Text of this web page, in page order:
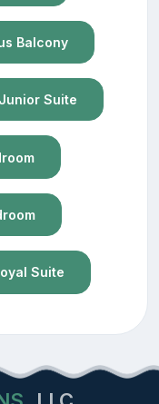
Balcony
Junior Suite
Suite